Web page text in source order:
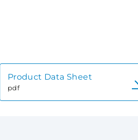
Product Data Sheet
pdf